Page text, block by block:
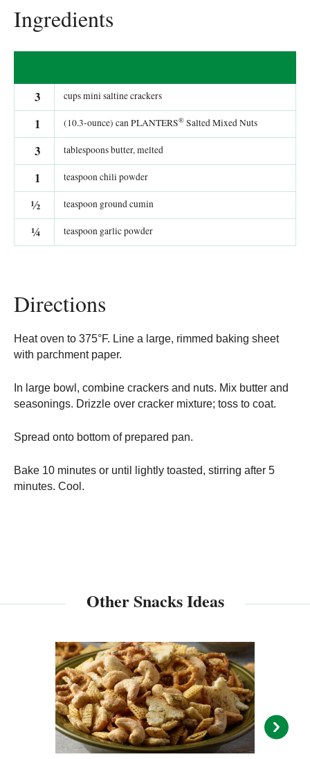
Ingredients
3 cups mini saltine crackers
1 (10.3-ounce) can PLANTERS® Salted Mixed Nuts
3 tablespoons butter, melted
1 teaspoon chili powder
½ teaspoon ground cumin
¼ teaspoon garlic powder
Directions
Heat oven to 375°F. Line a large, rimmed baking sheet
with parchment paper.
In large bowl, combine crackers and nuts. Mix butter and
seasonings. Drizzle over cracker mixture; toss to coat.
Spread onto bottom of prepared pan.
Bake 10 minutes or until lightly toasted, stirring after 5
minutes. Cool.
Other Snacks Ideas